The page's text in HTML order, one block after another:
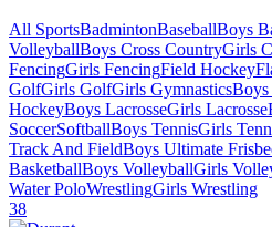
All SportsBadmintonBaseballBoys
VolleyballBoys Cross CountryGirls
FencingGirls FencingField Hockey
GolfGirls GolfGirls Gymnastics
HockeyBoys LacrosseGirls Lacrosse
SoccerSoftballBoys TennisGirls
Track And FieldBoys Ultimate
BasketballBoys VolleyballGirls
Water PoloWrestlingGirls Wrestling
38